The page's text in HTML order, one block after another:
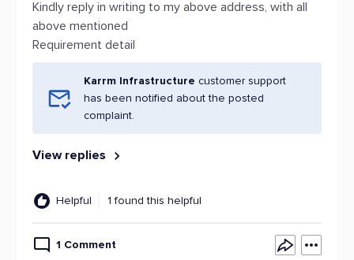
Kindly reply in writing to my above address, with all
above mentioned
Requirement detail
Karrm Infrastructure customer support
has been notified about the posted
complaint.
View replies
Helpful 1 found this helpful
1 Comment